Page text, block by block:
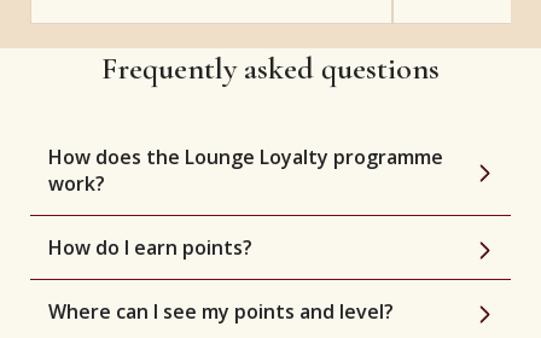
Frequently asked questions
How does the Lounge Loyalty programme
work?
How do I earn points?
Where can I see my points and level?